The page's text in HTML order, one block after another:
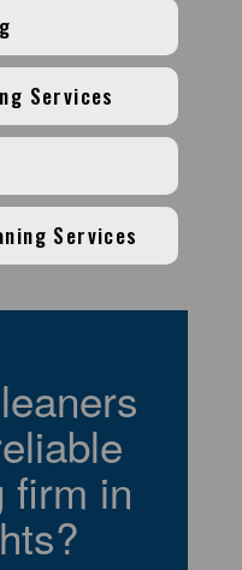
Services
Services
firm in